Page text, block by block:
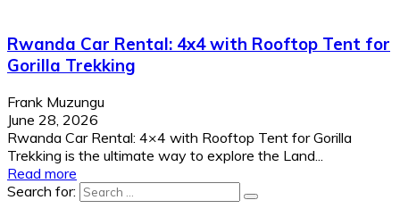
Rwanda Car Rental: 4x4 with Rooftop Tent for
Gorilla Trekking
Frank Muzungu
June 28, 2026
Rwanda Car Rental: 4×4 with Rooftop Tent for Gorilla
Trekking is the ultimate way to explore the Land...
Read more
Search for: